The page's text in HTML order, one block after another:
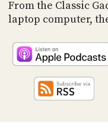
From the Classic
laptop computer,